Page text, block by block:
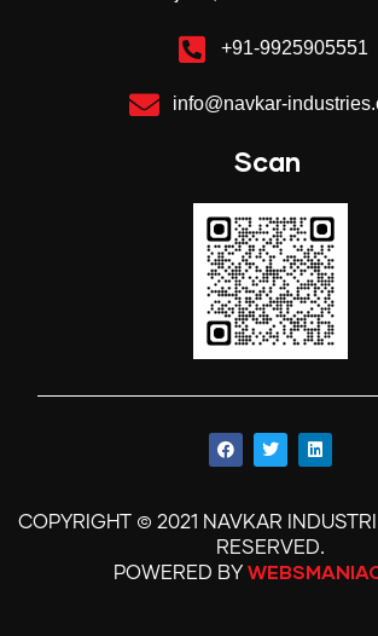
+91-9925905551
info@navkar-
Scan
COPYRIGHT © 2021 NAVKAR
RESERVED
POWERED BY